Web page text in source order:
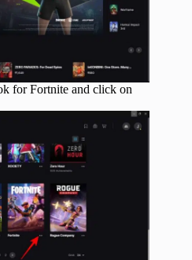
for Fortnite and click on